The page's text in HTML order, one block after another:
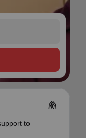
folded_hands
to